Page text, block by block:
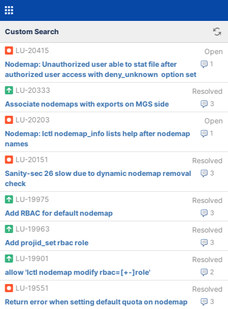
Custom Search
LU-20415 Open
1
Nodemap: Unauthorized user able to stat file after
authorized user access with deny_unknown option set
LU-20333
Resolved
3
Associate nodemaps with exports on MGS side
LU-20203
Open
1
Nodemap: lctl nodemap_info lists help after nodemap
names
LU-20151
Resolved
3
Sanity-sec 26 slow due to dynamic nodemap removal
check
LU-19975
Resolved
3
Add RBAC for default nodemap
LU-19963
Resolved
3
Add projid_set rbac role
LU-19901
Resolved
2
allow 'lctl nodemap modify rbac=[+-]role'
LU-19551
Resolved
3
Return error when setting default quota on nodemap